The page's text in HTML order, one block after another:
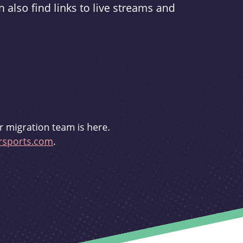
also find links to live streams and
migration team is here.
.